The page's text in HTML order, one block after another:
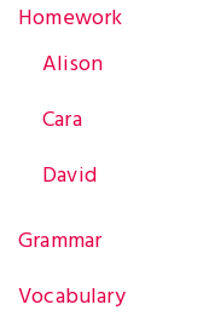
Homework
Alison
Cara
David
Grammar
Vocabulary